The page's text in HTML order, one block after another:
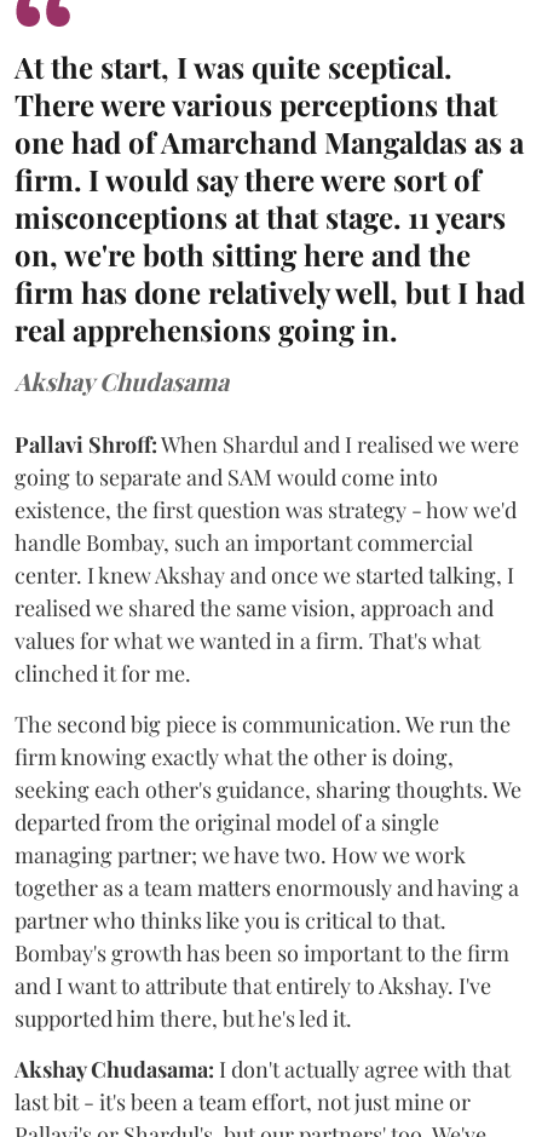
At the start, I was quite sceptical.
There were various perceptions that
one had of Amarchand Mangaldas as a
firm. I would say there were sort of
misconceptions at that stage. 11 years
on, we're both sitting here and the
firm has done relatively well, but I had
real apprehensions going in.
Akshay Chudasama
Pallavi Shroff:When Shardul and I realised we were
going to separate and SAM would come into
existence, the first question was strategy - how we'd
handle Bombay, such an important commercial
center. I knew Akshay and once we started talking, I
realised we shared the same vision, approach and
values for what we wanted in a firm. That's what
clinched it for me.
The second big piece is communication. We run the
firm knowing exactly what the other is doing,
seeking each other's guidance, sharing thoughts. We
departed from the original model of a single
managing partner; we have two. How we work
together as a team matters enormously and having a
partner who thinks like you is critical to that.
Bombay's growth has been so important to the firm
and I want to attribute that entirely to Akshay. I've
supported him there, but he's led it.
Akshay Chudasama: I don't actually agree with that
last bit - it's been a team effort, not just mine or